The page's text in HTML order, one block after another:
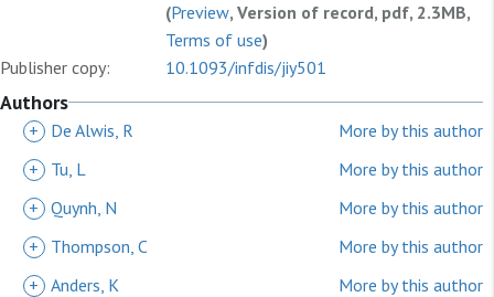
(Preview, Version of record, pdf, 2.3MB,
Terms of use)
Publisher copy:
10.1093/infdis/jiy501
Authors
+ De Alwis, R
More by this author
+
Tu, L
More by this author
+ Quynh, N
More by this author
+
Thompson, C
More by this author
+ Anders, K
More by this author